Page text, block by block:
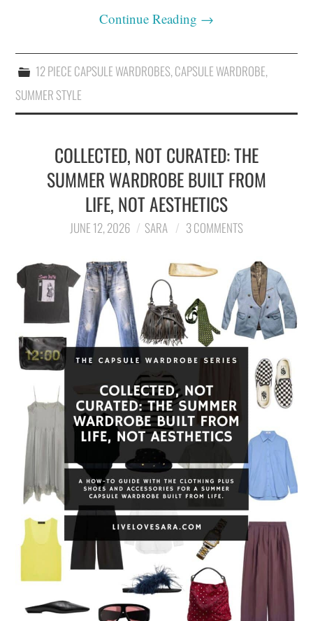
Continue Reading →
12 PIECE CAPSULE WARDROBES,CAPSULE WARDROBE,
SUMMER STYLE
COLLECTED, NOT CURATED: THE
SUMMER WARDROBE BUILT FROM
LIFE, NOT AESTHETICS
JUNE 12, 2026 SARA 3 COMMENTS